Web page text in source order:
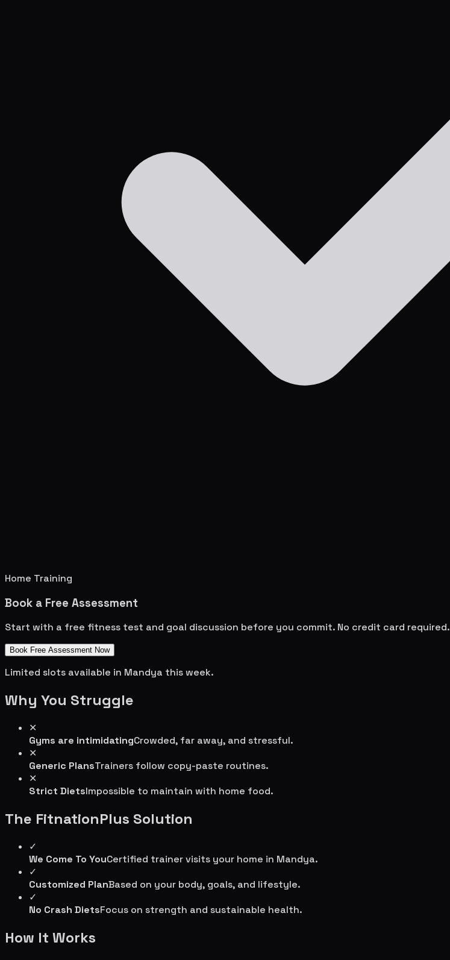
Home Training
Book a Free Assessment
Start with a free fitness test and goal discussion before you commit. No credit card required.
Book Free Assessment Now
Limited slots available in Mandya this week.
Why You Struggle
✕
Gyms are intimidatingCrowded, far away, and stressful.
✕
Generic PlansTrainers follow copy-paste routines.
✕
Strict DietsImpossible to maintain with home food.
The FitnationPlus Solution
✓
We Come To YouCertified trainer visits your home in Mandya.
✓
Customized PlanBased on your body, goals, and lifestyle.
✓
No Crash DietsFocus on strength and sustainable health.
How It Works